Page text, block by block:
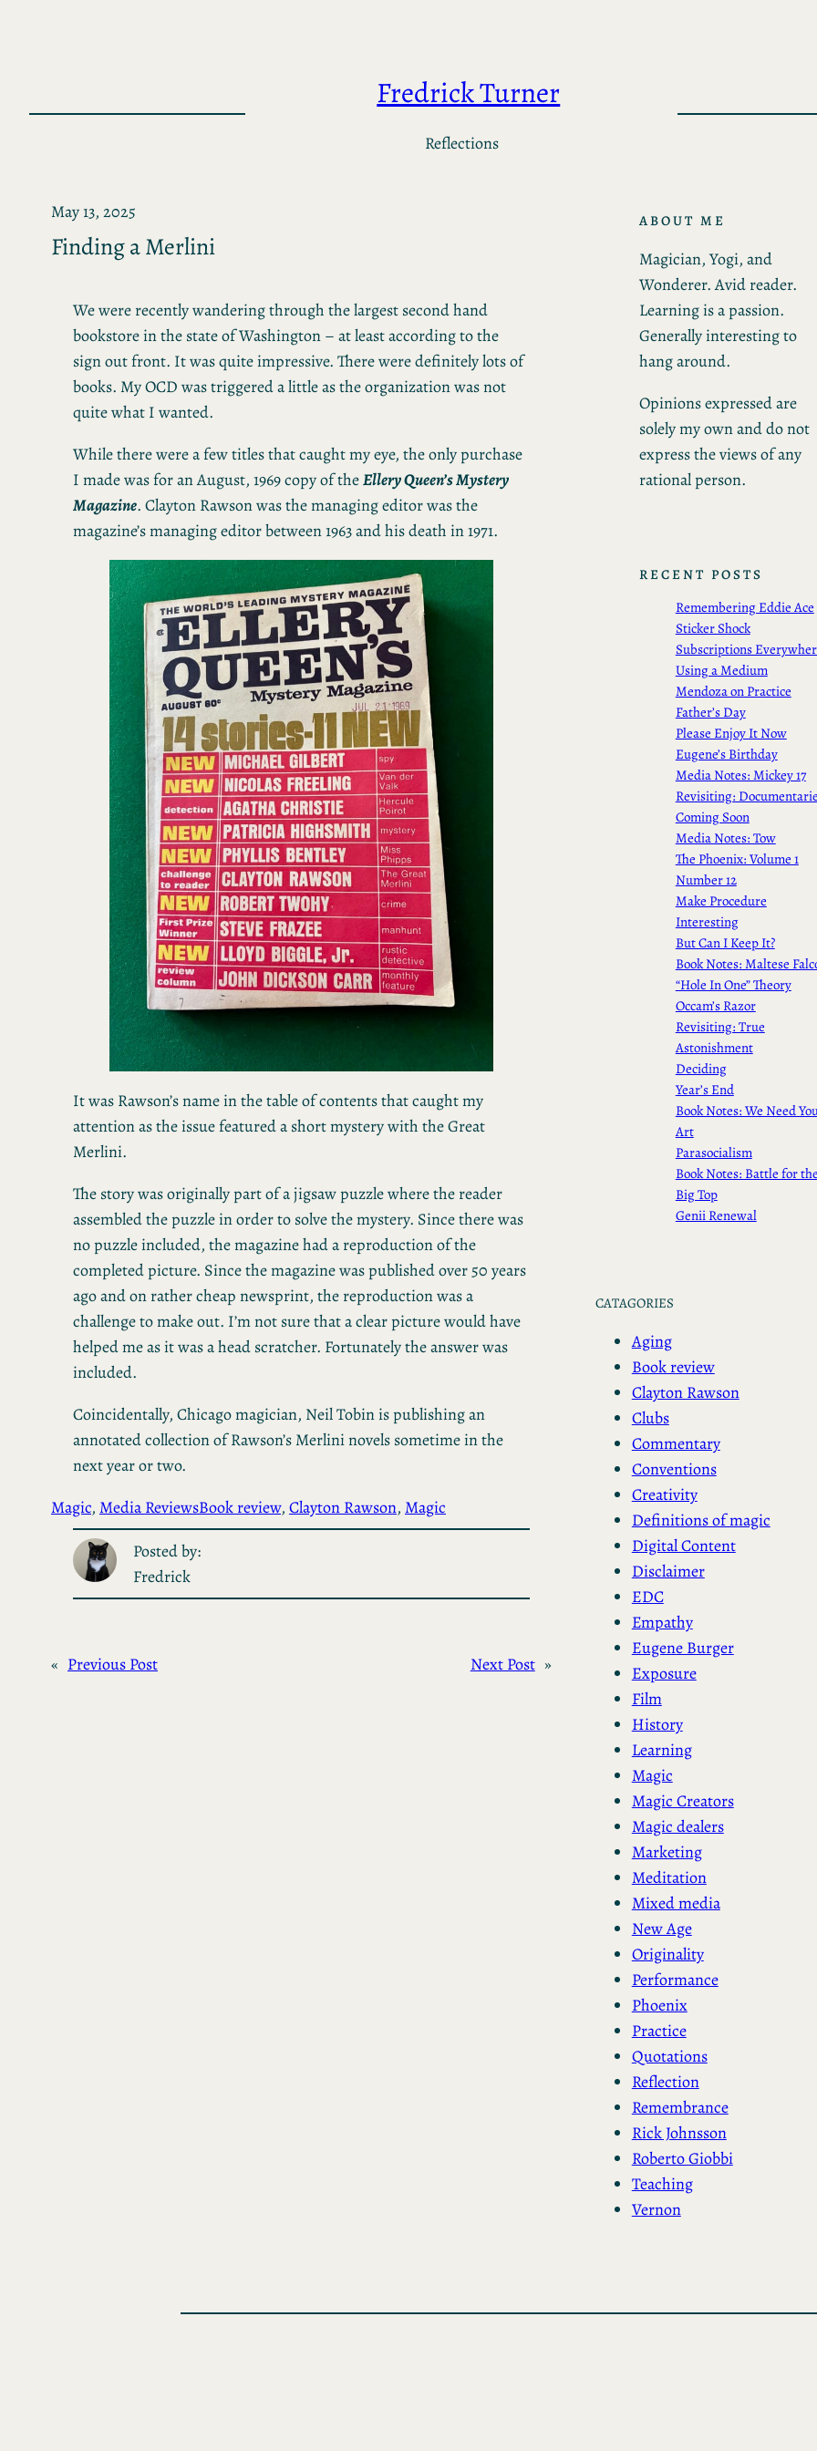
Fredrick Turner
Reflections
May 13, 2025
Finding a Merlini
We were recently wandering through the largest second hand
bookstore in the state of Washington – at least according to the
sign out front. It was quite impressive. There were definitely lots of
books. My OCD was triggered a little as the organization was not
quite what I wanted.
While there were a few titles that caught my eye, the only purchase
I made was for an August, 1969 copy of theEllery Queen’s Mystery
Magazine. Clayton Rawson was the managing editor was the
magazine’s managing editor between 1963 and his death in 1971.
It was Rawson’s name in the table of contents that caught my
attention as the issue featured a short mystery with the Great
Merlini.
The story was originally part of a jigsaw puzzle where the reader
assembled the puzzle in order to solve the mystery. Since there was
no puzzle included, the magazine had a reproduction of the
completed picture. Since the magazine was published over 50 years
ago and on rather cheap newsprint, the reproduction was a
challenge to make out. I’m not sure that a clear picture would have
helped me as it was a head scratcher. Fortunately the answer was
included.
Coincidentally, Chicago magician, Neil Tobin is publishing an
annotated collection of Rawson’s Merlini novels sometime in the
next year or two.
Magic, Media ReviewsBook review, Clayton Rawson, Magic
Posted by:
Fredrick
« Previous Post Next Post »
ABOUT ME
Magician, Yogi, and
Wonderer. Avid reader.
Learning is a passion.
Generally interesting to
hang around.
Opinions expressed are
solely my own and do not
express the views of any
rational person.
RECENT POSTS
Remembering Eddie Ace
Sticker Shock
Subscriptions
Using a Medium
Mendoza on Practice
Father’s Day
Please Enjoy It Now
Eugene’s Birthday
Media Notes: Mickey 17
Revisiting:
Coming Soon
Media Notes: Tow
The Phoenix: Volume 1
Number 12
Make Procedure
Interesting
But Can I Keep It?
Book Notes: Maltese
“Hole In One” Theory
Occam’s Razor
Revisiting: True
Astonishment
Deciding
Year’s End
Book Notes: We Need
Art
Parasocialism
Book Notes: Battle for the
Big Top
Genii Renewal
CATAGORIES
Aging
Book review
Clayton Rawson
Clubs
Commentary
Conventions
Creativity
Definitions of magic
Digital Content
Disclaimer
EDC
Empathy
Eugene Burger
Exposure
Film
History
Learning
Magic
Magic Creators
Magic dealers
Marketing
Meditation
Mixed media
New Age
Originality
Performance
Phoenix
Practice
Quotations
Reflection
Remembrance
Rick Johnsson
Roberto Giobbi
Teaching
Vernon